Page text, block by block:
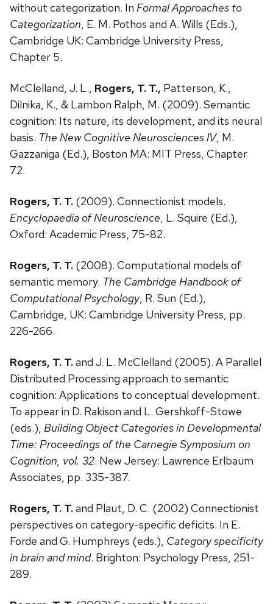
without categorization. In Formal Approaches to
Categorization, E. M. Pothos and A. Wills (Eds.),
Cambridge UK: Cambridge University Press,
Chapter 5.
McClelland, J. L., Rogers, T. T., Patterson, K.,
Dilnika, K., & Lambon Ralph, M. (2009). Semantic
cognition: Its nature, its development, and its neural
basis. The New Cognitive Neurosciences IV, M.
Gazzaniga (Ed.), Boston MA: MIT Press, Chapter
72.
Rogers, T. T. (2009). Connectionist models.
Encyclopaedia of Neuroscience, L. Squire (Ed.),
Oxford: Academic Press, 75-82.
Rogers, T. T. (2008). Computational models of
semantic memory. The Cambridge Handbook of
Computational Psychology, R. Sun (Ed.),
Cambridge, UK: Cambridge University Press, pp.
226-266.
Rogers, T. T.and J. L. McClelland (2005). A Parallel
Distributed Processing approach to semantic
cognition: Applications to conceptual development.
To appear in D. Rakison and L. Gershkoff-Stowe
(eds.), Building Object Categories in Developmental
Time: Proceedings of the Carnegie Symposium on
Cognition, vol. 32. New Jersey: Lawrence Erlbaum
Associates, pp. 335-387.
Rogers, T. T.and Plaut, D. C. (2002) Connectionist
perspectives on category-specific deficits. In E.
Forde and G. Humphreys (eds.), Category specificity
in brain and mind. Brighton: Psychology Press, 251-
289.